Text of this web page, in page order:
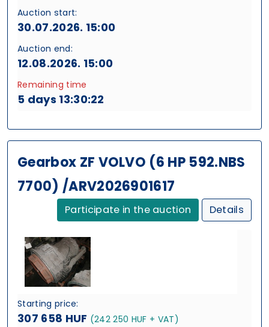
Auction start:
30.07.2026. 15:00
Auction end:
12.08.2026. 15:00
Remaining time
5 days 13:30:21
Gearbox ZF VOLVO (6 HP 592.NBS
7700) /ARV2026901617
Participate in the auction Details
Starting price:
307 658 HUF (242 250 HUF + VAT)